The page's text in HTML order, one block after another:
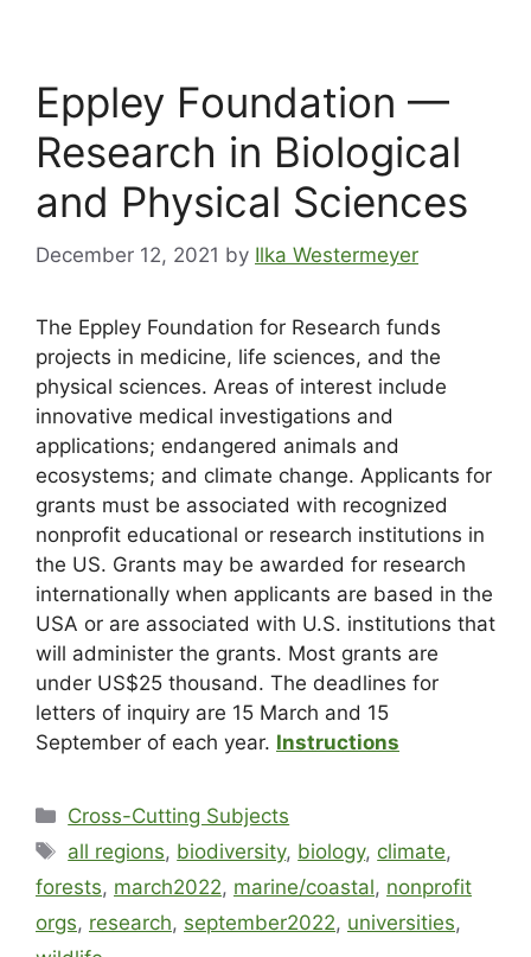
Eppley Foundation —
Research in Biological
and Physical Sciences
December 12, 2021 by Ilka Westermeyer
The Eppley Foundation for Research funds
projects in medicine, life sciences, and the
physical sciences. Areas of interest include
innovative medical investigations and
applications; endangered animals and
ecosystems; and climate change. Applicants for
grants must be associated with recognized
nonprofit educational or research institutions in
the US. Grants may be awarded for research
internationally when applicants are based in the
USA or are associated with U.S. institutions that
will administer the grants. Most grants are
under US$25 thousand. The deadlines for
letters of inquiry are 15 March and 15
September of each year. Instructions
Cross-Cutting Subjects
all regions, biodiversity, biology, climate,
forests, march2022, marine/coastal, nonprofit
orgs, research, september2022, universities,